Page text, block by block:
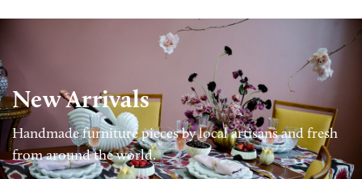
New Arrivals
Handmade furniture pieces by local artisans and fresh
from around the world.